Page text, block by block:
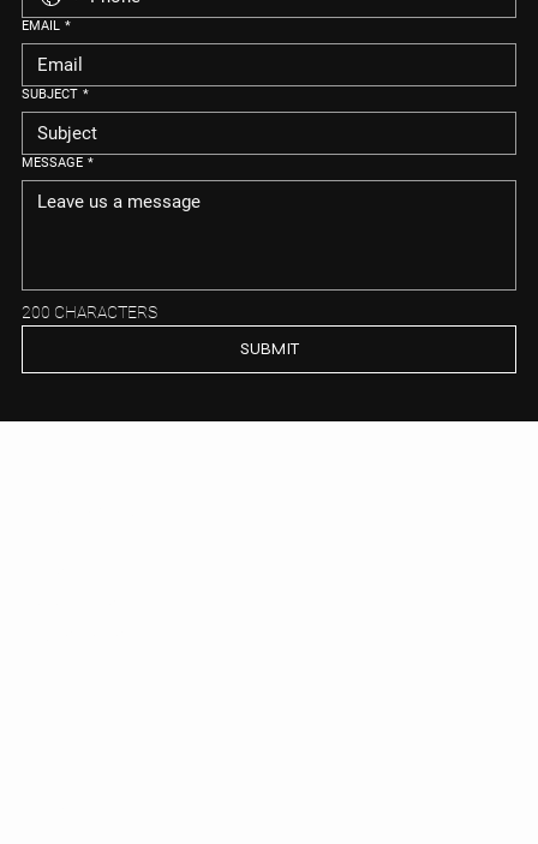
EMAIL *
SUBJECT *
MESSAGE *
200 CHARACTERS
SUBMIT